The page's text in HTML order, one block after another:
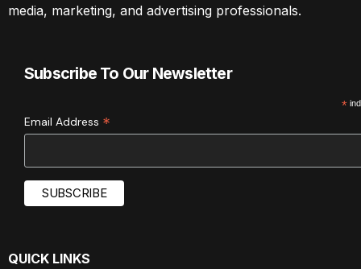
media, marketing, and advertising professionals.
Subscribe To Our Newsletter
*
Email Address *
QUICK LINKS